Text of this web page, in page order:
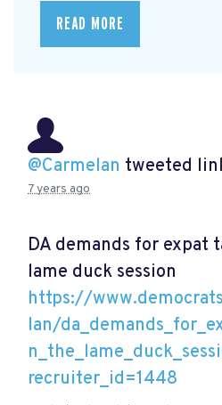
READ MORE
@Carmelan tweeted
7 years ago
DA demands for expat
lame duck session
https://
lan/
recruiter_id=1448